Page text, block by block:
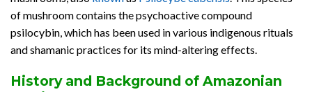
of mushroom contains the psychoactive compound
psilocybin, which has been used in various indigenous rituals
and shamanic practices for its mind-altering effects.
History and Background of Amazonian